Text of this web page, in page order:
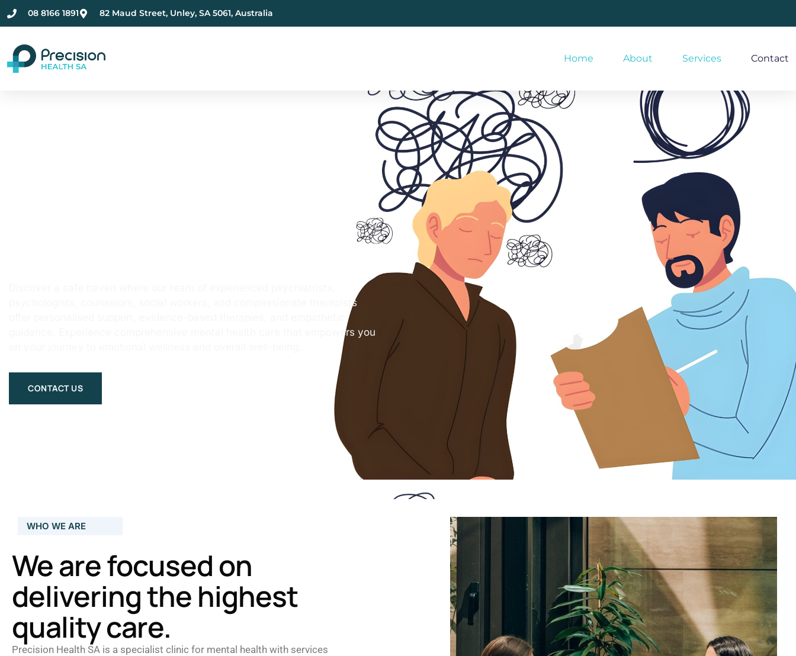
08 8166 1891 82 Maud Street, Unley, SA 5061, Australia
Home About Services Contact
psychologists, counselors, social workers, and compassionate therapists
guidance. Experience comprehensive mental health care that empowers you
CONTACT US
WHO WE ARE
We are focused on
delivering the highest
quality care.
Precision Health SA is a specialist clinic for mental health with services